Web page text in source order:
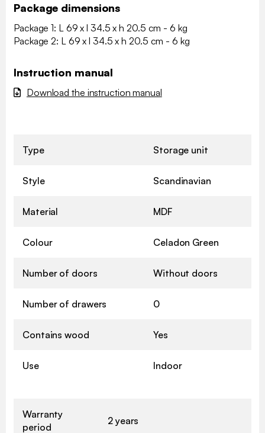
Package dimensions
Package 1: L 69 x l 34.5 x h 20.5 cm - 6 kg
Package 2: L 69 x l 34.5 x h 20.5 cm - 6 kg
Instruction manual
Download the instruction manual
Type Storage unit
Style Scandinavian
Material MDF
Colour Celadon Green
Number of doors Without doors
Number of drawers 0
Contains wood Yes
Use Indoor
Warranty
period
2 years